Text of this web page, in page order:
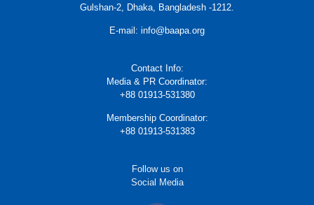
Gulshan-2, Dhaka, Bangladesh -1212.
E-mail: info@baapa.org
Contact Info:
Media & PR Coordinator:
+88 01913-531380
Membership Coordinator:
+88 01913-531383
Follow us on
Social Media